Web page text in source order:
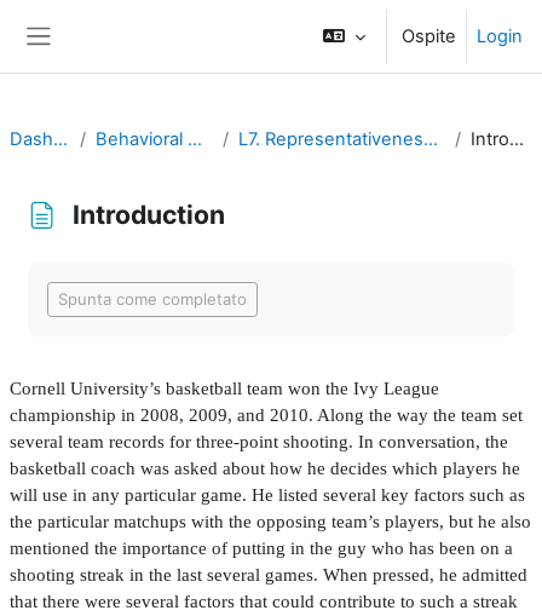
Ospite Login
Dashboard Behavioral Economics L7. Representativeness and Availability Introduction
Introduction
Spunta come completato
Cornell University’s basketball team won the Ivy League
championship in 2008, 2009, and 2010. Along the way the team set
several team records for three-point shooting. In conversation, the
basketball coach was asked about how he decides which players he
will use in any particular game. He listed several key factors such as
the particular matchups with the opposing team’s players, but he also
mentioned the importance of putting in the guy who has been on a
shooting streak in the last several games. When pressed, he admitted
that there were several factors that could contribute to such a streak